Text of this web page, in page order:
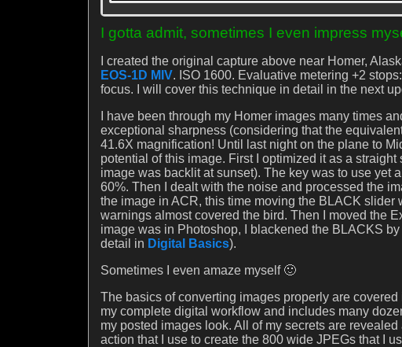
I gotta admit, sometimes I even impress
I created the original capture above near Homer,
EOS-1D MIV. ISO 1600. Evaluative metering +2
focus. I will cover this technique in detail in the next
I have been through my Homer images many times
exceptional sharpness (considering that the
41.6X magnification! Until last night on the plane to
potential of this image. First I optimized it as a
image was backlit at sunset). The key was to use yet
60%. Then I dealt with the noise and processed the
the image in ACR, this time moving the BLACK
warnings almost covered the bird. Then I moved the
image was in Photoshop, I blackened the BLACKS
detail in Digital Basics).
Sometimes I even amaze myself 🙂
The basics of converting images properly are covered
my complete digital workflow and includes many
my posted images look. All of my secrets are revealed
action that I use to create the 800 wide JPEGs that I